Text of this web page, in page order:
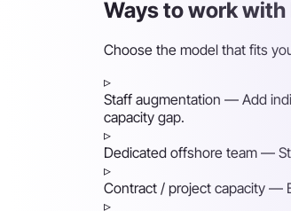
Ways to work with
Choose the model that fits
▹
Staff augmentation — Add
capacity gap.
▹
Dedicated offshore team —
▹
Contract / project capacity —
▹